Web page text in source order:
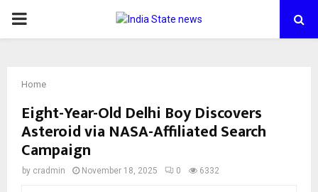
PRIMARY
Home
Eight-Year-Old Delhi Boy Discovers
Asteroid via NASA-Affiliated Search
Campaign
by cradmin November 18, 2025 0 6332